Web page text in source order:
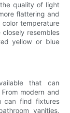
quality of light
flattering and
temperature
resembles
yellow or blue
that can
modern and
can find fixtures
vanities.